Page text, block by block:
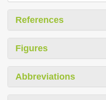
References
Figures
Abbreviations